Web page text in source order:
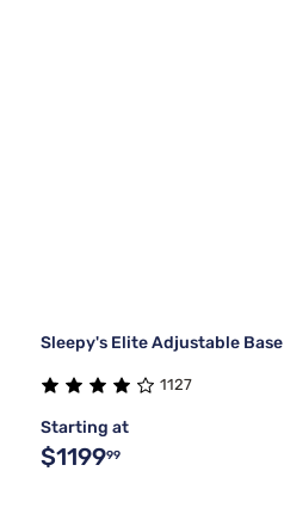
Sleepy's Elite Adjustable Base
1127
Starting at
$119999